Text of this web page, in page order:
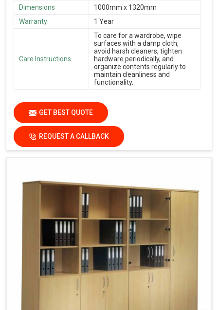
Dimensions
1000mm x 1320mm
Warranty
1 Year
Care Instructions
To care for a wardrobe, wipe
surfaces with a damp cloth,
avoid harsh cleaners, tighten
hardware periodically, and
organize contents regularly to
maintain cleanliness and
functionality.
GET BEST QUOTE
REQUEST A CALLBACK